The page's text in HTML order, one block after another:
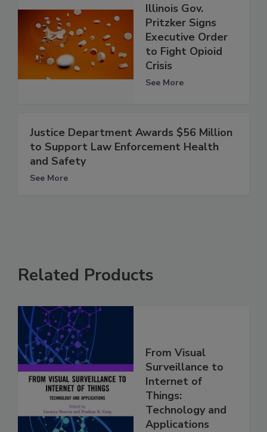
Illinois Gov.
Pritzker Signs
Executive Order
to Fight Opioid
Crisis
See More
Justice Department Awards $56 Million
to Support Law Enforcement Health
and Safety
See More
Related Products
From Visual
Surveillance to
Internet of
Things:
Technology and
Applications